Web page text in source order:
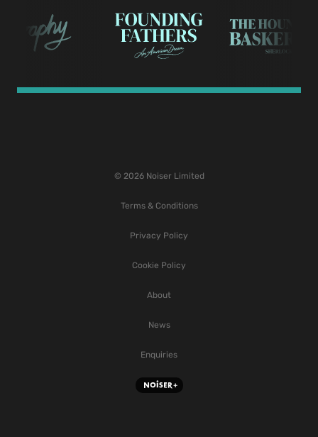
© 2026 Noiser Limited
Terms & Conditions
Privacy Policy
Cookie Policy
About
News
Enquiries